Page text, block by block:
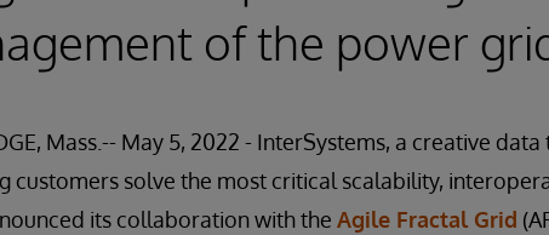
of the power
Mass.-- May 5, 2022 - InterSystems, a creative
customers solve the most critical scalability,
its collaboration with the Agile Fractal Grid